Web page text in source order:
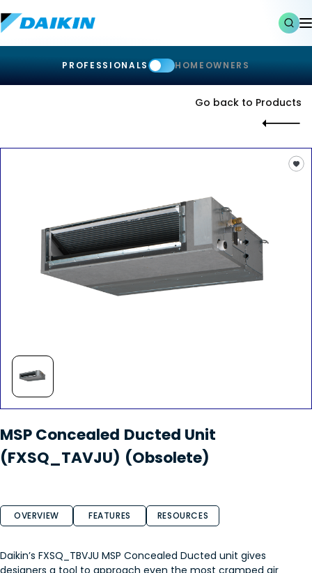
PROFESSIONALS HOMEOWNERS
Go back to Products
MSP Concealed Ducted Unit
(FXSQ_TAVJU) (Obsolete)
OVERVIEW FEATURES RESOURCES
Daikin’s FXSQ_TBVJU MSP Concealed Ducted unit gives
designers a tool to approach even the most cramped air